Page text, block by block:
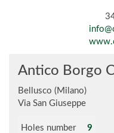
Antico Borgo
Bellusco (Milano)
Via San Giuseppe
Holes number 9